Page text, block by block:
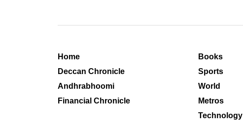
Home
Deccan Chronicle
Andhrabhoomi
Financial Chronicle
Books
Sports
World
Metros
Technology